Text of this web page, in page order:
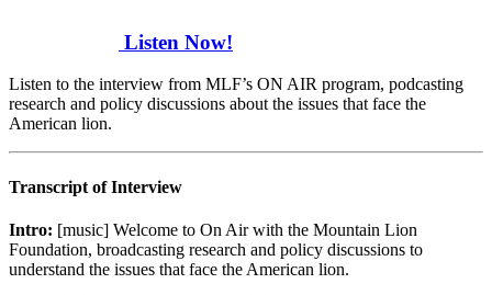
Listen Now!
Listen to the interview from MLF’s ON AIR program, podcasting
research and policy discussions about the issues that face the
American lion.
Transcript of Interview
Intro: [music] Welcome to On Air with the Mountain Lion
Foundation, broadcasting research and policy discussions to
understand the issues that face the American lion.